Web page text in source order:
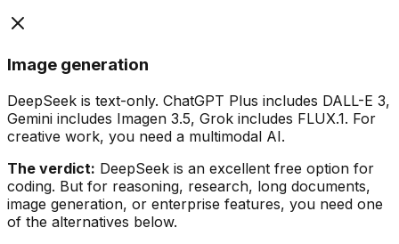
Image generation
DeepSeek is text-only. ChatGPT Plus includes DALL-E 3,
Gemini includes Imagen 3.5, Grok includes FLUX.1. For
creative work, you need a multimodal AI.
The verdict: DeepSeek is an excellent free option for
coding. But for reasoning, research, long documents,
image generation, or enterprise features, you need one
of the alternatives below.